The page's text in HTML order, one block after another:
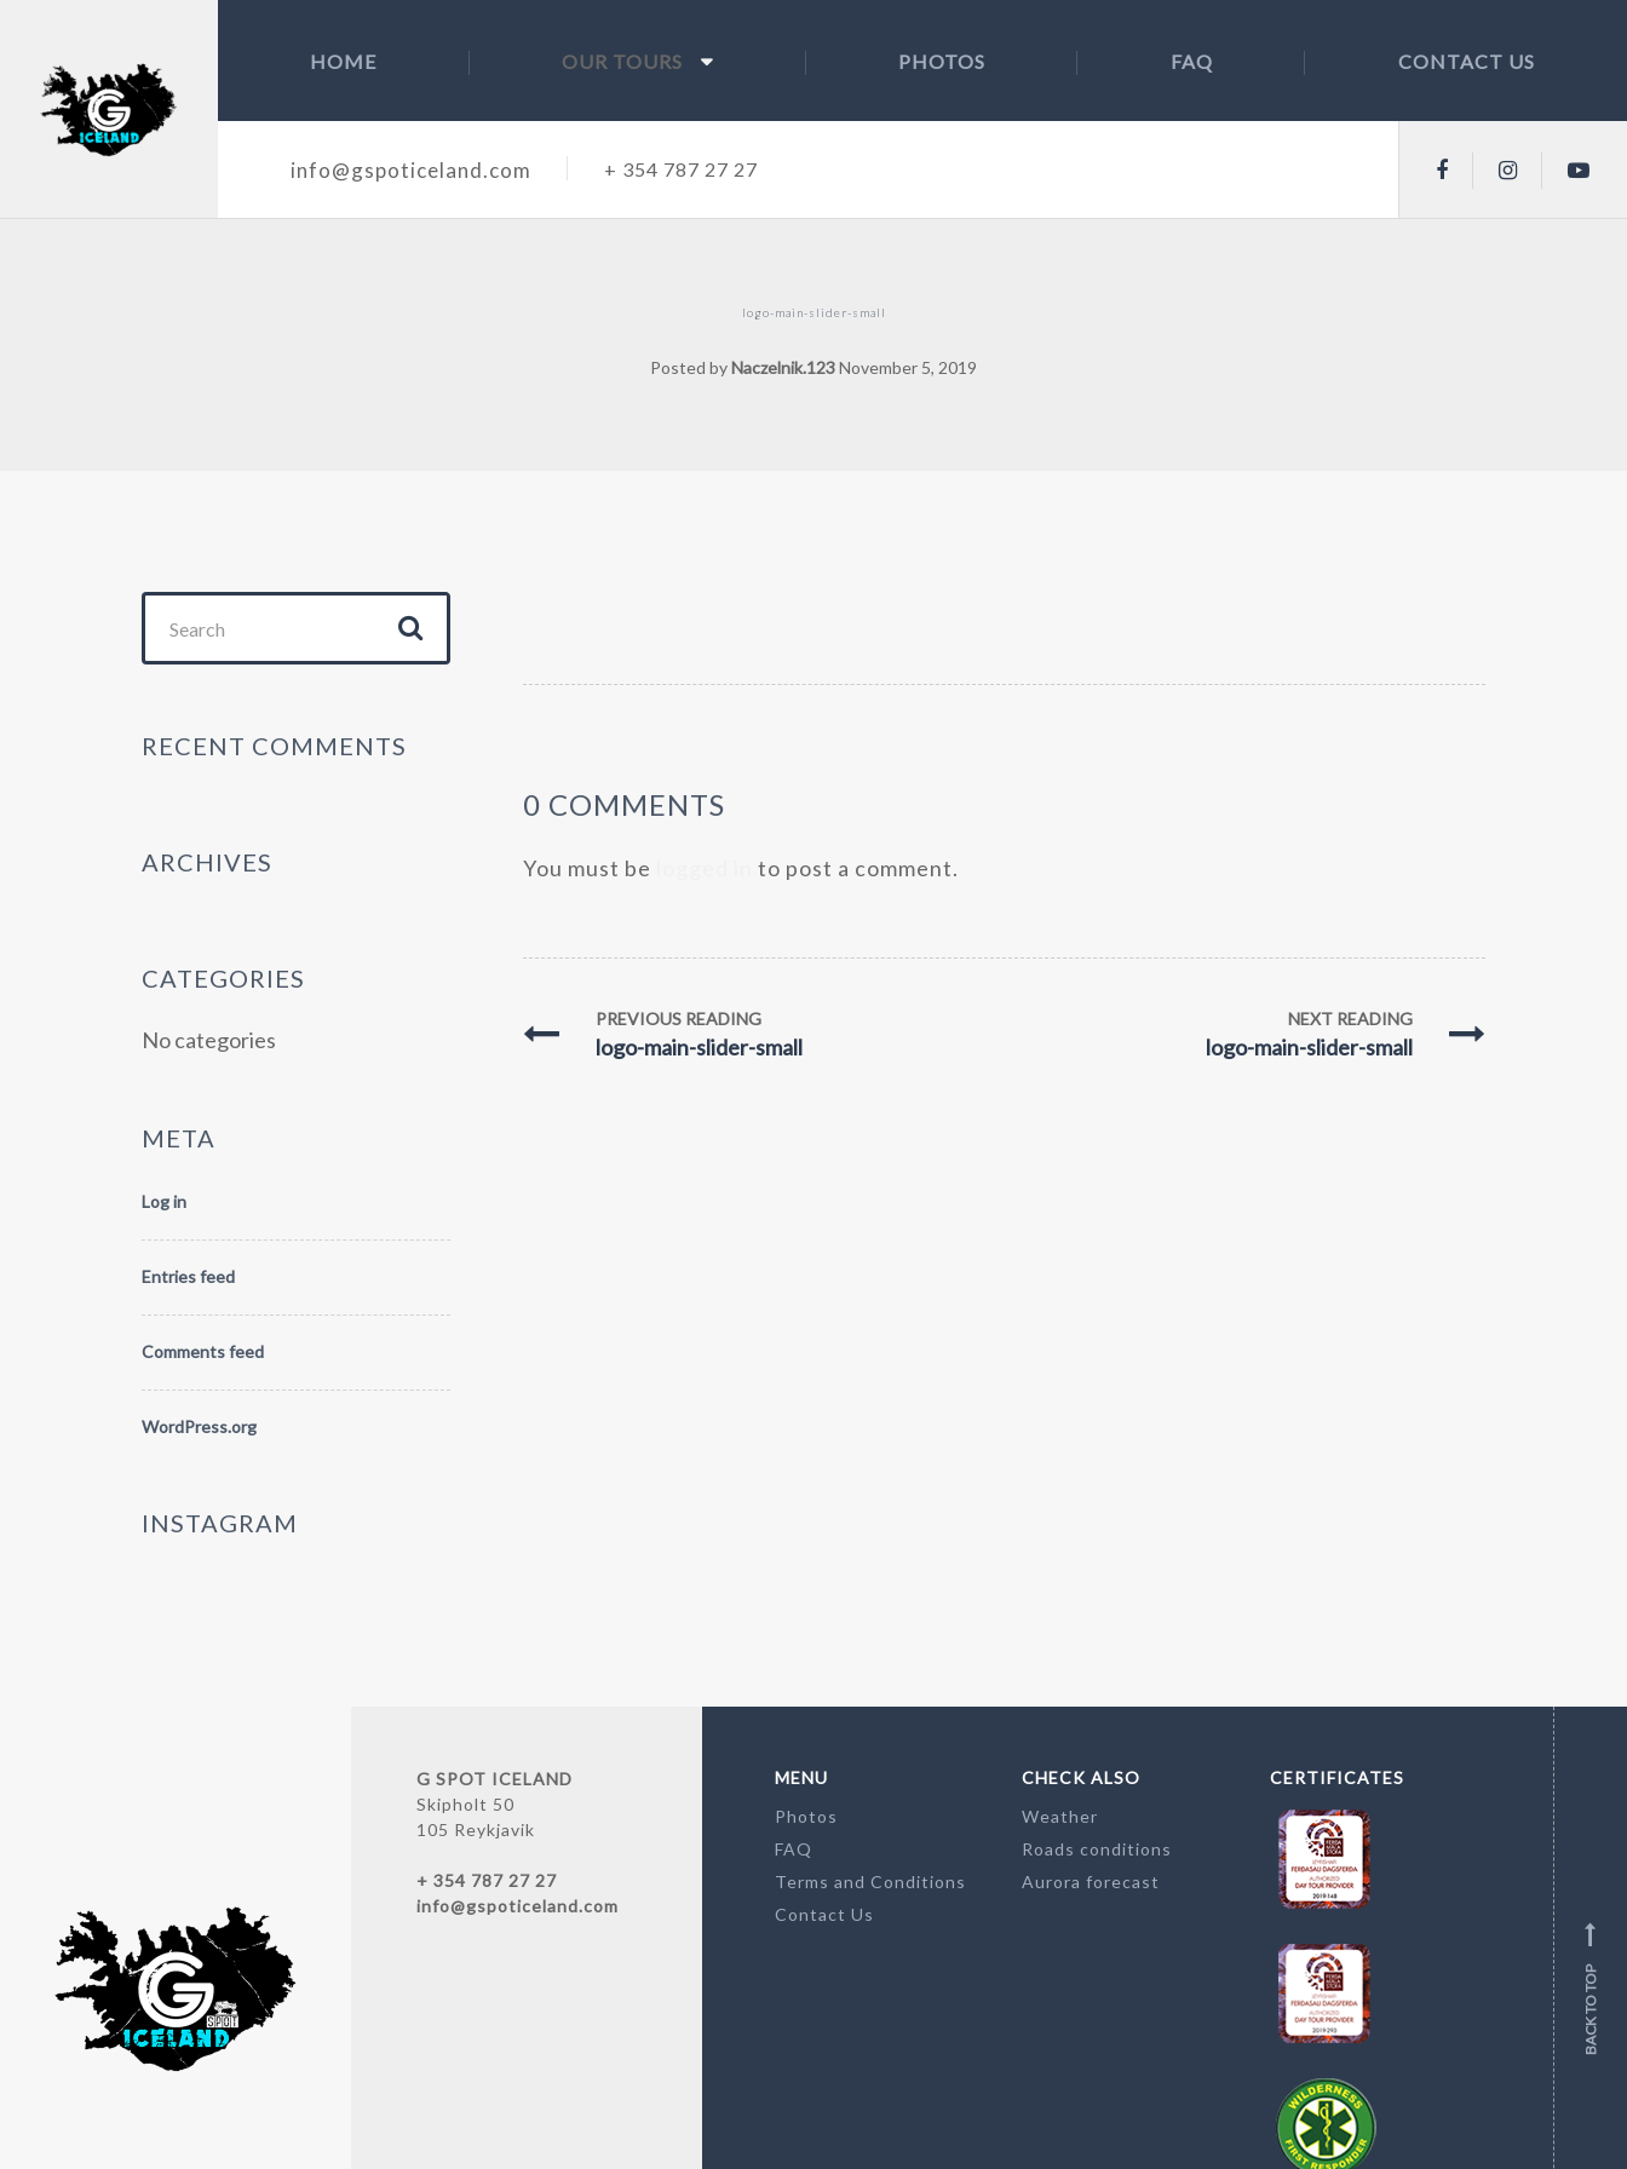
HOME OUR TOURS PHOTOS FAQ CONTACT US
info@gspoticeland.com + 354 787 27 27
logo-main-slider-small
Posted byNaczelnik.123November 5, 2019
0 COMMENTS
You must be to post a comment.
PREVIOUS READING
logo-main-slider-small
NEXT READING
logo-main-slider-small
for:
RECENT COMMENTS
ARCHIVES
CATEGORIES
No categories
META
Log in
Entries feed
Comments feed
WordPress.org
INSTAGRAM
G SPOT ICELAND
Skipholt 50
105 Reykjavik
+ 354 787 27 27
info@gspoticeland.com
MENU
Photos
FAQ
Terms and Conditions
Contact Us
CHECK ALSO
Weather
Roads conditions
Aurora forecast
CERTIFICATES
BACK TO TOP